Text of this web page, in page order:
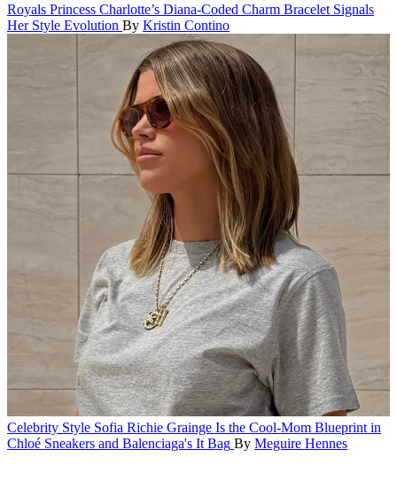
Royals Princess Charlotte’s Diana-Coded Charm Bracelet Signals
Her Style Evolution By Kristin Contino
Celebrity Style Sofia Richie Grainge Is the Cool-Mom Blueprint in
Chloé Sneakers and Balenciaga's It Bag By Meguire Hennes